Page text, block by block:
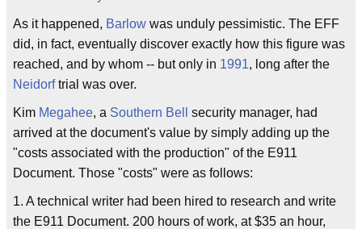
As it happened, Barlow was unduly pessimistic. The EFF
did, in fact, eventually discover exactly how this figure was
reached, and by whom -- but only in 1991, long after the
Neidorftrial was over.
Kim Megahee, a Southern Bell
security manager, had
arrived at the document's value by simply adding up the
"costs associated with the production" of the E911
Document. Those "costs" were as follows:
1. A technical writer had been hired to research and write
the E911 Document. 200 hours of work, at $35 an hour,